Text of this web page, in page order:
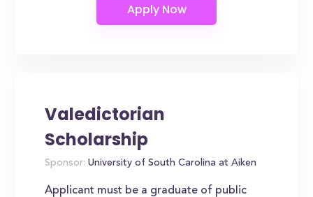
Valedictorian
Scholarship
Sponsor: University of South Carolina at Aiken
Applicant must be a graduate of public